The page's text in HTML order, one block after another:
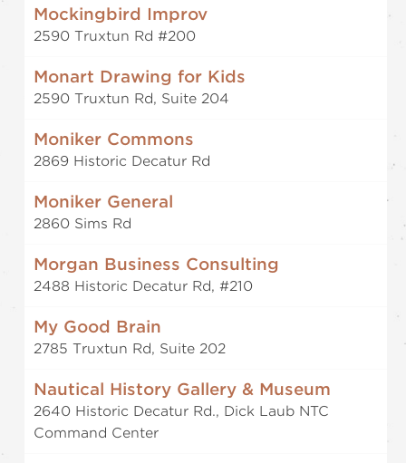
Mockingbird Improv
2590 Truxtun Rd #200
Monart Drawing for Kids
2590 Truxtun Rd, Suite 204
Moniker Commons
2869 Historic Decatur Rd
Moniker General
2860 Sims Rd
Morgan Business Consulting
2488 Historic Decatur Rd, #210
My Good Brain
2785 Truxtun Rd, Suite 202
Nautical History Gallery & Museum
2640 Historic Decatur Rd., Dick Laub NTC
Command Center